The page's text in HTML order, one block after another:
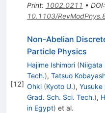
Print: 1002.0211 • DOI:
10.1103/
[12]
Non-Abelian
Particle Physics
Hajime Ishimori (Niigata
Tech.), Tatsuo
Ohki (Kyoto U.), Yusuke
Grad. Sch. Sci. Tech.),
in Egypt) et al.